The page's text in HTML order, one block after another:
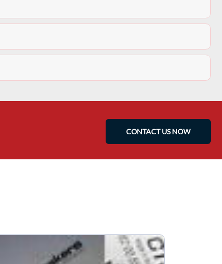
CONTACT US NOW